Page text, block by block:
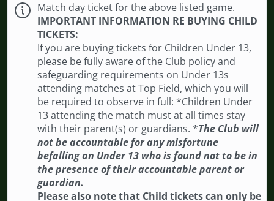
Match day ticket for the above listed game.
IMPORTANT INFORMATION RE BUYING CHILD
TICKETS:
If you are buying tickets for Children Under 13,
please be fully aware of the Club policy and
safeguarding requirements on Under 13s
attending matches at Top Field, which you will
be required to observe in full: *Children Under
13 attending the match must at all times stay
with their parent(s) or guardians. *The Club will
not be accountable for any misfortune
befalling an Under 13 who is found not to be in
the presence of their accountable parent or
guardian.
Please also note that Child tickets can only be